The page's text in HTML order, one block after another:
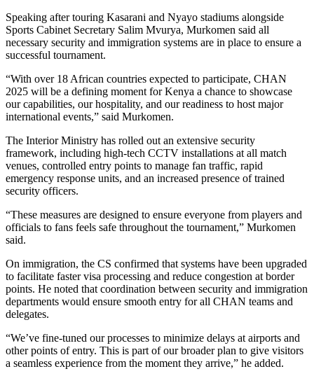
Speaking after touring Kasarani and Nyayo stadiums alongside
Sports Cabinet Secretary Salim Mvurya, Murkomen said all
necessary security and immigration systems are in place to ensure a
successful tournament.
“With over 18 African countries expected to participate, CHAN
2025 will be a defining moment for Kenya a chance to showcase
our capabilities, our hospitality, and our readiness to host major
international events,” said Murkomen.
The Interior Ministry has rolled out an extensive security
framework, including high-tech CCTV installations at all match
venues, controlled entry points to manage fan traffic, rapid
emergency response units, and an increased presence of trained
security officers.
“These measures are designed to ensure everyone from players and
officials to fans feels safe throughout the tournament,” Murkomen
said.
On immigration, the CS confirmed that systems have been upgraded
to facilitate faster visa processing and reduce congestion at border
points. He noted that coordination between security and immigration
departments would ensure smooth entry for all CHAN teams and
delegates.
“We’ve fine-tuned our processes to minimize delays at airports and
other points of entry. This is part of our broader plan to give visitors
a seamless experience from the moment they arrive,” he added.